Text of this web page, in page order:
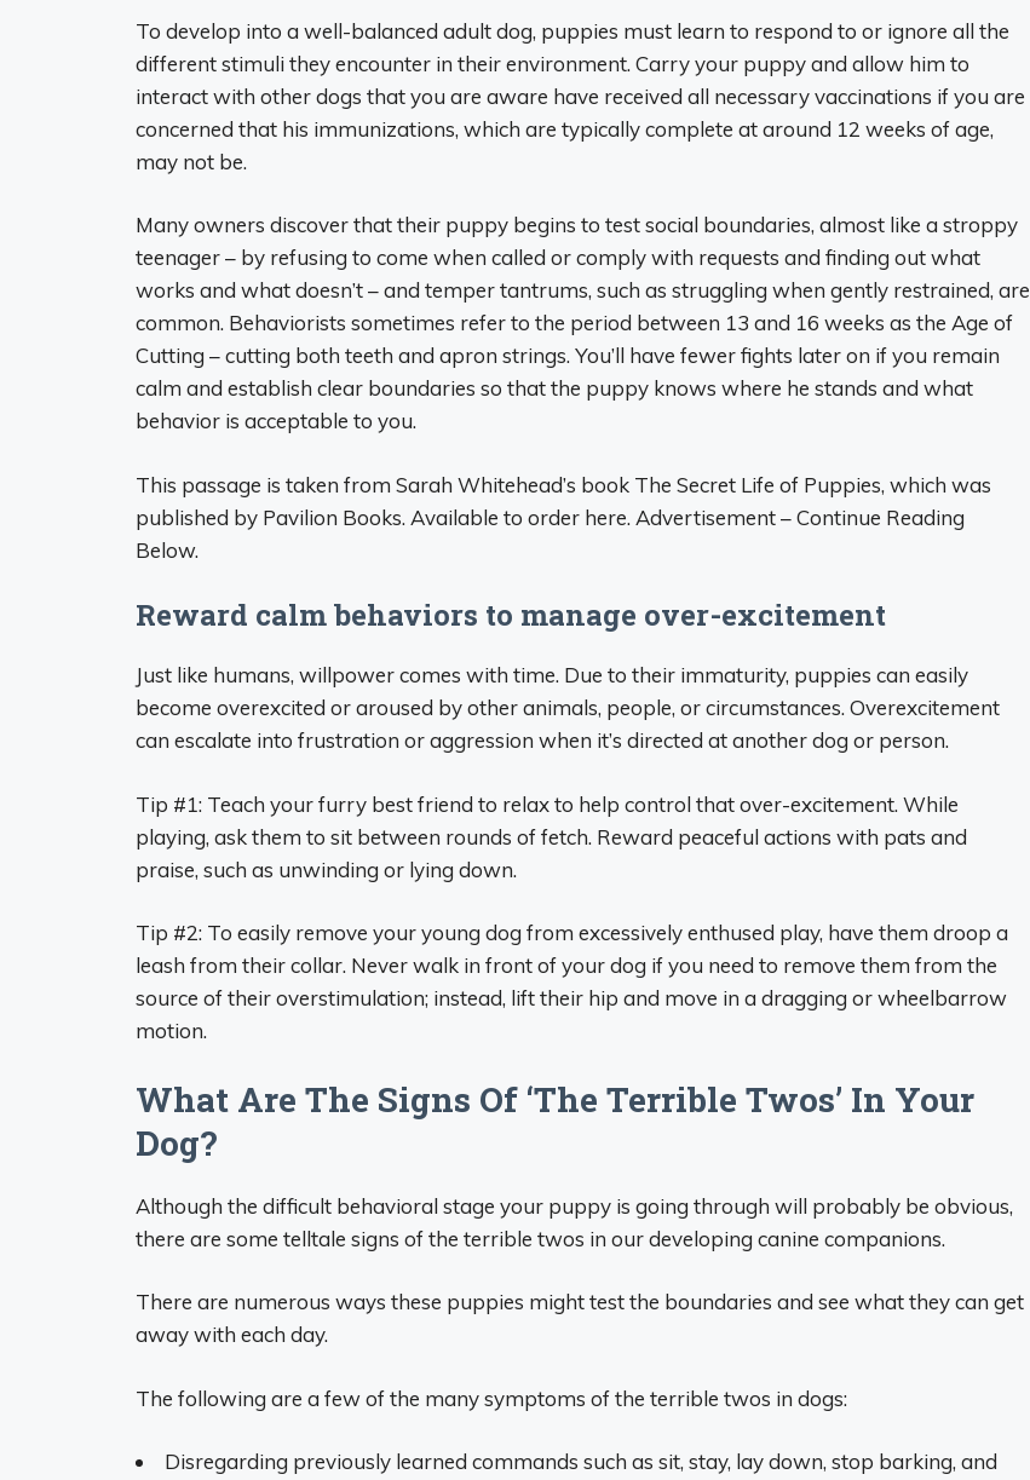
To develop into a well-balanced adult dog, puppies must learn to respond to or ignore all the
different stimuli they encounter in their environment. Carry your puppy and allow him to
interact with other dogs that you are aware have received all necessary vaccinations if you are
concerned that his immunizations, which are typically complete at around 12 weeks of age,
may not be.
Many owners discover that their puppy begins to test social boundaries, almost like a stroppy
teenager – by refusing to come when called or comply with requests and finding out what
works and what doesn’t – and temper tantrums, such as struggling when gently restrained, are
common. Behaviorists sometimes refer to the period between 13 and 16 weeks as the Age of
Cutting – cutting both teeth and apron strings. You’ll have fewer fights later on if you remain
calm and establish clear boundaries so that the puppy knows where he stands and what
behavior is acceptable to you.
This passage is taken from Sarah Whitehead’s book The Secret Life of Puppies, which was
published by Pavilion Books. Available to order here. Advertisement – Continue Reading
Below.
Reward calm behaviors to manage over-excitement
Just like humans, willpower comes with time. Due to their immaturity, puppies can easily
become overexcited or aroused by other animals, people, or circumstances. Overexcitement
can escalate into frustration or aggression when it’s directed at another dog or person.
Tip #1: Teach your furry best friend to relax to help control that over-excitement. While
playing, ask them to sit between rounds of fetch. Reward peaceful actions with pats and
praise, such as unwinding or lying down.
Tip #2: To easily remove your young dog from excessively enthused play, have them droop a
leash from their collar. Never walk in front of your dog if you need to remove them from the
source of their overstimulation; instead, lift their hip and move in a dragging or wheelbarrow
motion.
What Are The Signs Of ‘The Terrible Twos’ In Your
Dog?
Although the difficult behavioral stage your puppy is going through will probably be obvious,
there are some telltale signs of the terrible twos in our developing canine companions.
There are numerous ways these puppies might test the boundaries and see what they can get
away with each day.
The following are a few of the many symptoms of the terrible twos in dogs:
Disregarding previously learned commands such as sit, stay, lay down, stop barking, and